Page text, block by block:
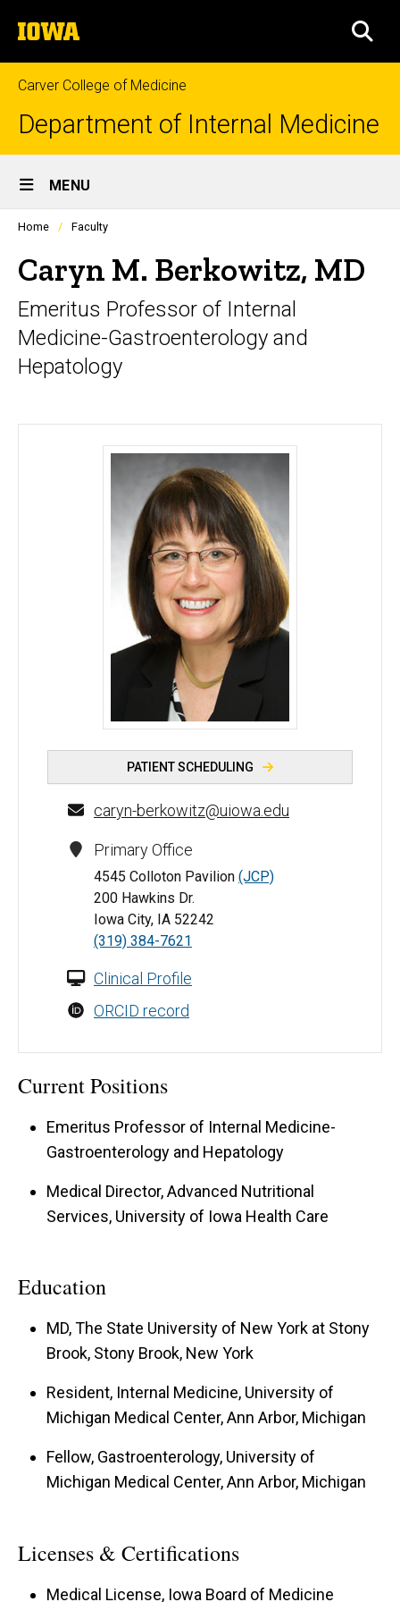
to
content
The
University
of
Iowa
Carver College of Medicine
Department of Internal Medicine
Site
Main
Navigation
MENU
Profiles
listing
in
scrolling
container.
Home Faculty
Caryn M. Berkowitz, MD
Emeritus Professor of Internal
Medicine-Gastroenterology and
Hepatology
Caryn M. Berkowitz, MD - University of Iowa
PATIENT SCHEDULING
caryn-berkowitz@uiowa.edu
Primary Office
4545 Colloton Pavilion (JCP)
200 Hawkins Dr.
Iowa City, IA 52242
(319) 384-7621
Clinical Profile
ORCID record
Current Positions
Emeritus Professor of Internal Medicine-
Gastroenterology and Hepatology
Medical Director, Advanced Nutritional
Services, University of Iowa Health Care
Education
MD, The State University of New York at Stony
Brook, Stony Brook, New York
Resident, Internal Medicine, University of
Michigan Medical Center, Ann Arbor, Michigan
Fellow, Gastroenterology, University of
Michigan Medical Center, Ann Arbor, Michigan
Licenses & Certifications
Medical License, Iowa Board of Medicine